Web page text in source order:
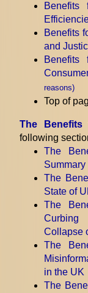
Benefits
and
reasons)
Top of
The
following
The
Summary
The
State of
The
Curbing
Collapse
The
in the UK
The